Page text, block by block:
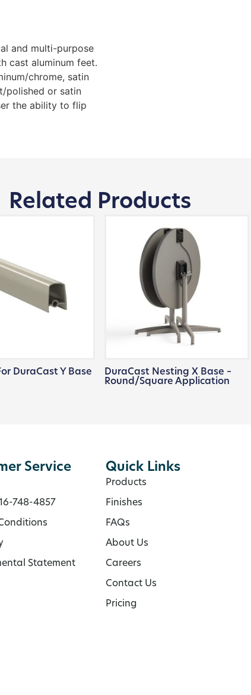
and multi-purpose
cast aluminum feet.
chrome, satin
polished or satin
the ability to flip
Related Products
DuraCast Y Base
DuraCast Nesting X Base –
Round/Square Application
Service
748-4857
Statement
Quick Links
Products
Finishes
FAQs
About Us
Careers
Contact Us
Pricing